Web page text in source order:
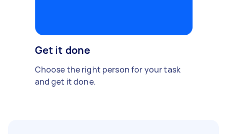
Get it done
Choose the right person for your task
and get it done.